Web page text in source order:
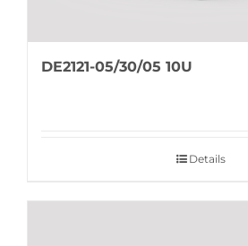
DE2121-05/30/05 10U
Details